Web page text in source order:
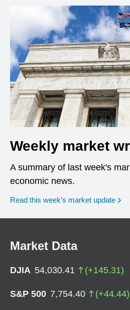
Weekly market
A summary of last week's
economic news.
Read this week’s market update
Market Data
DJIA 54,030.41 (+145.31)
S&P 500 7,754.40 (+44.44)